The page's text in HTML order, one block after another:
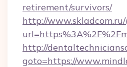
retirement/survivors/
http://
http://
goto=https://